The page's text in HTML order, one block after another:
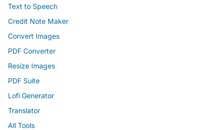
Text to Speech
Credit Note Maker
Convert Images
PDF Converter
Resize Images
PDF Suite
Lofi Generator
Translator
All Tools